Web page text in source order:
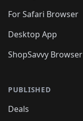
For Safari Browser
Desktop App
ShopSavvy Browser
PUBLISHED
Deals